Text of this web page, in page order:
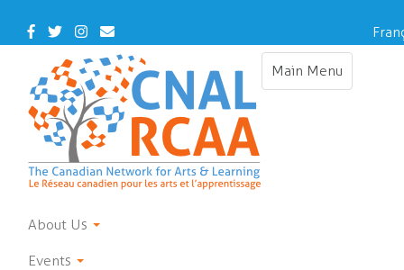
main
Facebook
TwitterInstagram
Contact
Us
Main Menu
Toggle
About Us
Events